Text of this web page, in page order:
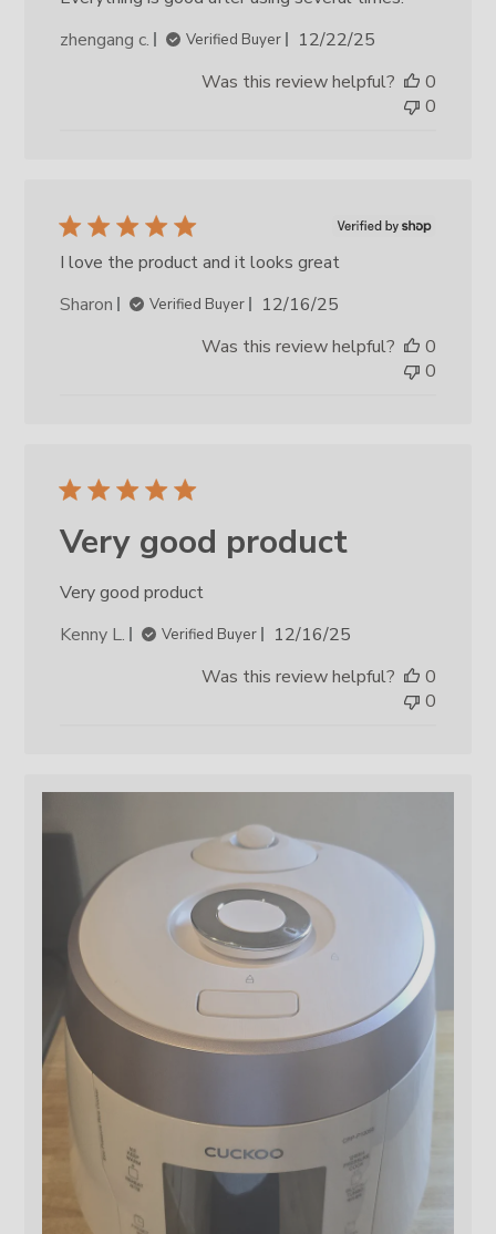
zhengang c.
Verified Buyer
Published
12/22/25
Was this review helpful?
0
0
I love the product and it looks great
Sharon
Verified Buyer
Published
12/16/25
Was this review helpful?
0
0
Very good product
Very good product
Kenny L.
Verified Buyer
Published
12/16/25
Was this review helpful?
0
0